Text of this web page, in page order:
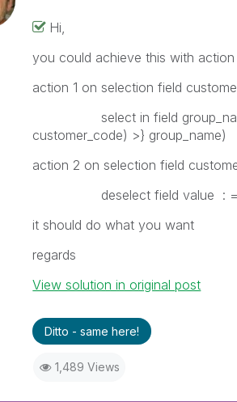
Hi,
you could achieve this with
action 1 on selection field
select in field group_name
customer_code) >} group_name)
action 2 on selection field
deselect field value : =
it should do what you want
regards
View solution in original post
Ditto - same here!
1,489 Views